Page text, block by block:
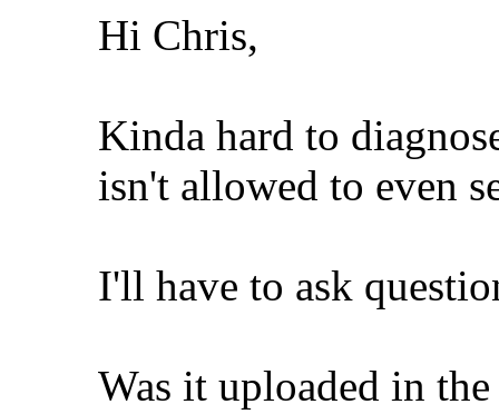
Hi Chris,
Kinda hard to
isn't allowed to even
I'll have to ask
Was it uploaded in